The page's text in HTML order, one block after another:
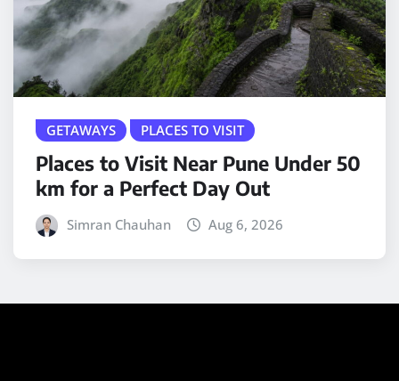
GETAWAYS PLACES TO VISIT
Places to Visit Near Pune Under 50
km for a Perfect Day Out
Simran Chauhan Aug 6, 2026